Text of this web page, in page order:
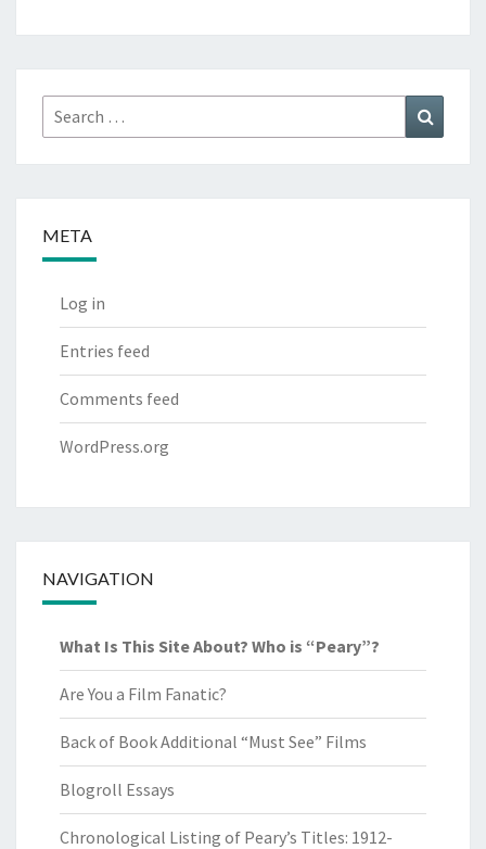
Search
for:
META
Log in
Entries feed
Comments feed
WordPress.org
NAVIGATION
What Is This Site About? Who is “Peary”?
Are You a Film Fanatic?
Back of Book Additional “Must See” Films
Blogroll Essays
Chronological Listing of Peary’s Titles: 1912-